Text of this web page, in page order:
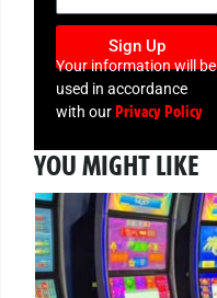
Sign Up
Your information will be
used in accordance
with ourPrivacy Policy
YOU MIGHT LIKE